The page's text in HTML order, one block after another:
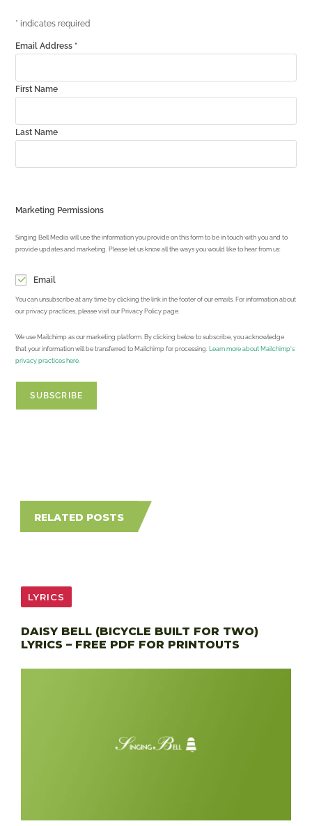
* indicates required
Email Address *
First Name
Last Name
Marketing Permissions
Singing Bell Media will use the information you provide on this form to be in touch with you and to
provide updates and marketing. Please let us know all the ways you would like to hear from us:
Email
You can unsubscribe at any time by clicking the link in the footer of our emails. For information about
our privacy practices, please visit our Privacy Policy page.
We use Mailchimp as our marketing platform. By clicking below to subscribe, you acknowledge
that your information will be transferred to Mailchimp for processing. Learn more about Mailchimp's
privacy practices here.
RELATED POSTS
LYRICS
DAISY BELL (BICYCLE BUILT FOR TWO)
LYRICS – FREE PDF FOR PRINTOUTS